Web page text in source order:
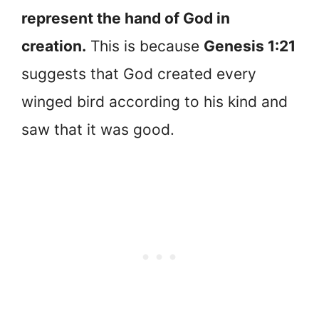
represent the hand of God in
creation. This is because Genesis 1:21
suggests that God created every
winged bird according to his kind and
saw that it was good.